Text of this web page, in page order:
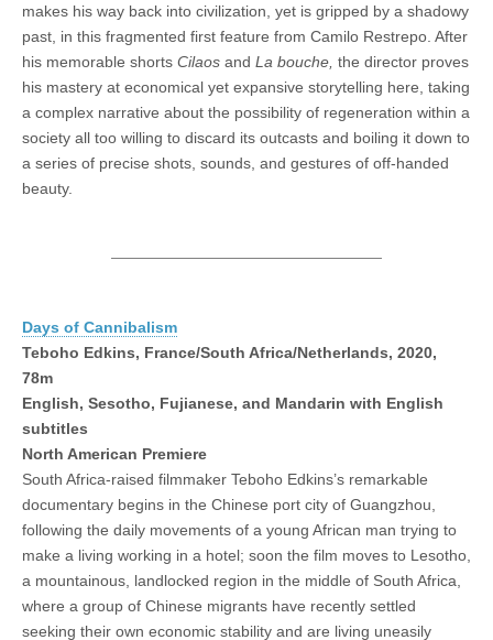
makes his way back into civilization, yet is gripped by a shadowy
past, in this fragmented first feature from Camilo Restrepo. After
his memorable shorts Cilaos and La bouche, the director proves
his mastery at economical yet expansive storytelling here, taking
a complex narrative about the possibility of regeneration within a
society all too willing to discard its outcasts and boiling it down to
a series of precise shots, sounds, and gestures of off-handed
beauty.
Days of Cannibalism
Teboho Edkins, France/South Africa/Netherlands, 2020,
78m
English, Sesotho, Fujianese, and Mandarin with English
subtitles
North American Premiere
South Africa-raised filmmaker Teboho Edkins’s remarkable
documentary begins in the Chinese port city of Guangzhou,
following the daily movements of a young African man trying to
make a living working in a hotel; soon the film moves to Lesotho,
a mountainous, landlocked region in the middle of South Africa,
where a group of Chinese migrants have recently settled
seeking their own economic stability and are living uneasily